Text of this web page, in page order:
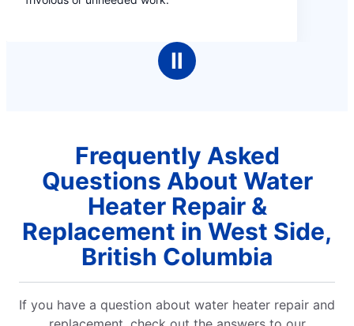
Ⅱ
Frequently Asked
Questions About Water
Heater Repair &
Replacement in West Side,
British Columbia
If you have a question about water heater repair and